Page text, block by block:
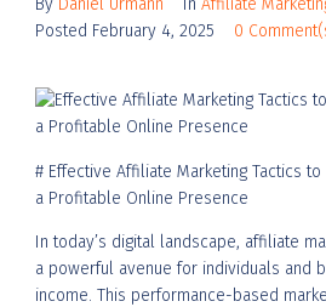
By Daniel Urmann In Affiliate
Posted February 4, 2025 0
# Effective Affiliate Marketing Tactics
a Profitable Online Presence
In today’s digital landscape, affiliate
a powerful avenue for individuals and
income. This performance-based